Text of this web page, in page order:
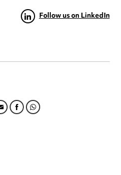
Follow us on LinkedIn
WHATSAPP